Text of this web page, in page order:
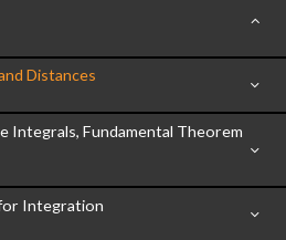
Distances
Integrals, Fundamental Theorem
Integration